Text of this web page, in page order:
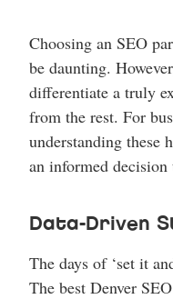
Choosing an SEO
be daunting.
differentiate a truly
from the rest. For
understanding these
an informed
Data-Driven
The days of ‘set it
The best Denver